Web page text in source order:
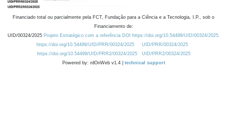
Financiado total ou parcialmente pela FCT, Fundação para a Ciência e a Tecnologia, I.P., sob o
Financiamento de:
UID/00324/2025 Projeto Estratégico com a referência DOI https://doi.org/10.54499/UID/00324/2025.
https://doi.org/10.54499/UID/PRR/00324/2025
UID/PRR/00324/2025
https://doi.org/10.54499/UID/PRR2/00324/2025
UID/PRR2/00324/2025
Powered by: rdOnWeb v1.4 | technical support